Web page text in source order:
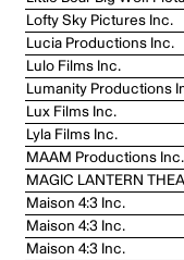
Lofty Sky Pictures Inc.
Lucia Productions Inc.
Lulo Films Inc.
Lumanity Productions
Lux Films Inc.
Lyla Films Inc.
MAAM Productions Inc.
MAGIC LANTERN
Maison 4:3 Inc.
Maison 4:3 Inc.
Maison 4:3 Inc.